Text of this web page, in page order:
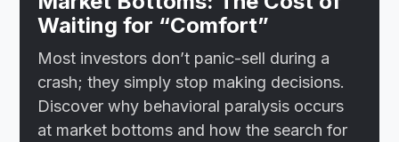
Waiting for “Comfort”
Most investors don’t panic-sell during a
crash; they simply stop making decisions.
Discover why behavioral paralysis occurs
at market bottoms and how the search for